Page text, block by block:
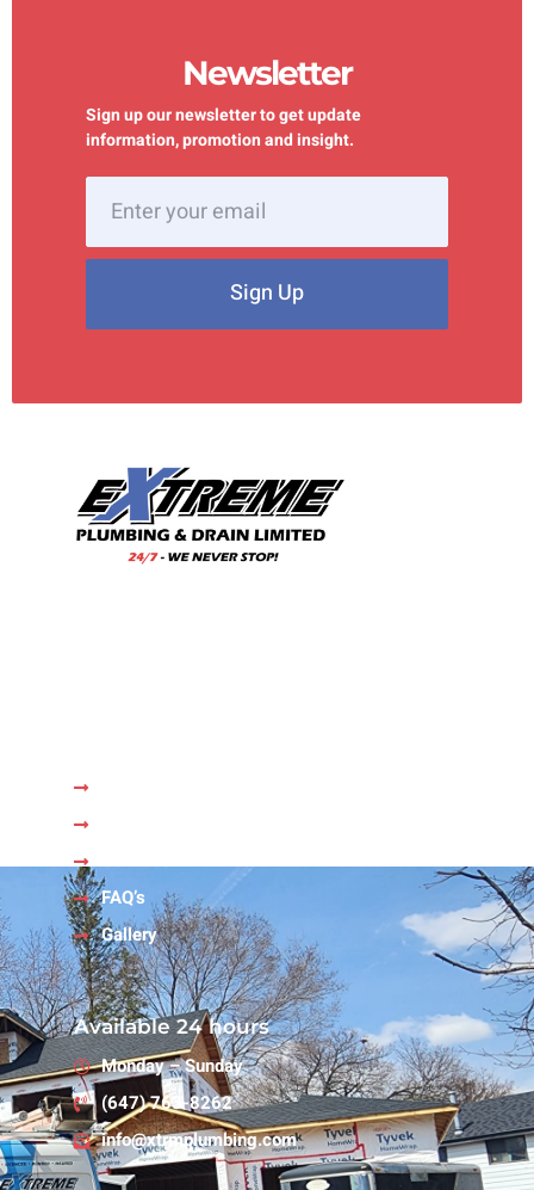
Newsletter
Sign up our newsletter to get update
information, promotion and insight.
Sign Up
Services
FAQ’s
Gallery
Available 24 hours
Monday – Sunday
(647) 763-8262
info@xtrmplumbing.com